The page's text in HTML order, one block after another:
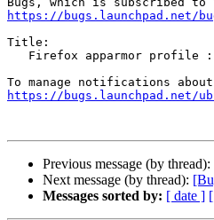
https://bugs.launchpad.net/
Title:
https://bugs.launchpad.net/
Previous message (by thread):
Next message (by thread):
Messages sorted by: [ date ]